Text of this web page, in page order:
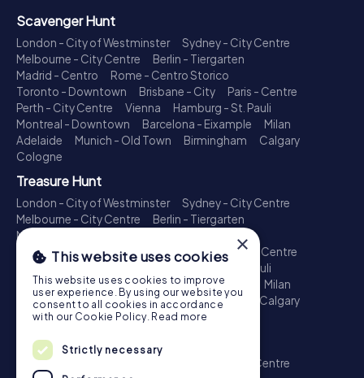
Scavenger Hunt
London - City of Westminster
Sydney - City Centre
Melbourne - City Centre
Berlin - Tiergarten
Madrid - Centro
Rome - Centro Storico
Toronto - Downtown
Brisbane - City
Paris - Centre
Perth - City Centre
Vienna
Hamburg - St. Pauli
Montreal - Downtown
Barcelona - Eixample
Milan
Adelaide
Munich - Old Town Birmingham
Calgary
Cologne
Treasure Hunt
London - City of Westminster
Sydney - City Centre
Melbourne - City Centre
Berlin - Tiergarten
Madrid - Centro
Toronto - Downtown
Brisbane - City
Paris - Centre
Perth - City Centre
Hamburg - St. Pauli
Montreal - Downtown
Barcelona - Eixample
Milan
Adelaide
Munich - Old Town Birmingham
Calgary
Cologne
Escape Game
London - City of Westminster
Sydney - City Centre
×
This website uses cookies
This website uses cookies to improve
user experience. By using our website you
consent to all cookies in accordance
with our Cookie Policy. Read more
Strictly necessary